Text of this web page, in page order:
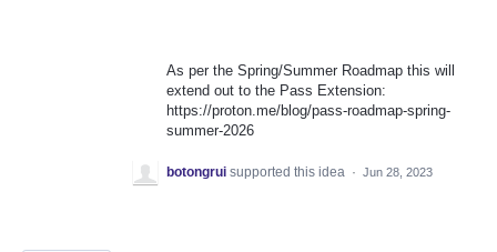
As per the Spring/Summer Roadmap this will
extend out to the Pass Extension:
https://proton.me/blog/pass-roadmap-spring-
summer-2026
botongrui supported this idea · Jun 28, 2023